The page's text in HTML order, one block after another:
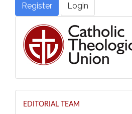
Register Login
EDITORIAL TEAM